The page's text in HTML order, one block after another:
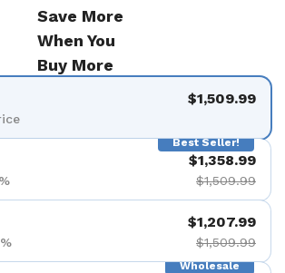
Save More
When You
Buy More
$1,509.99
Best Seller!
$1,358.99
$1,509.99
$1,207.99
$1,509.99
Wholesale